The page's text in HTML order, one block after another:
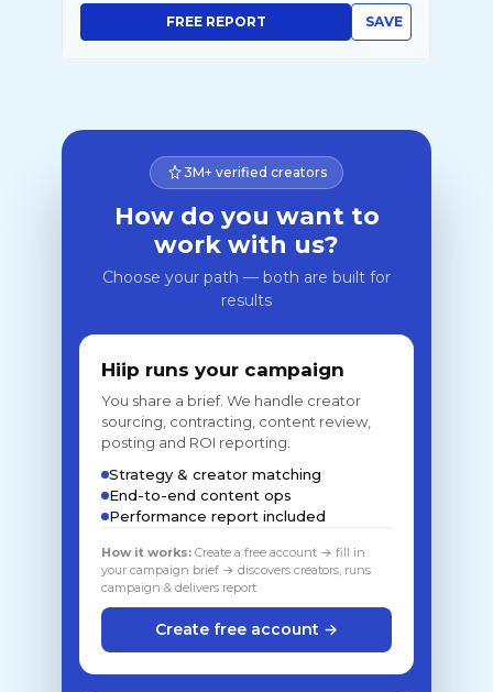
SAVE
FREE REPORT
3M+ verified creators
How do you want to
work with us?
Choose your path — both are built for
results
Hiip runs your campaign
You share a brief. We handle creator
sourcing, contracting, content review,
posting and ROI reporting.
Strategy & creator matching
End-to-end content ops
Performance report included
How it works: Create a free account → fill in
your campaign brief → discovers creators, runs
campaign & delivers report
Create free account →